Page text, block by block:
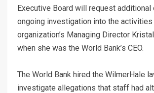
Executive Board will request
ongoing investigation into the
organization’s Managing Director
when she was the World Bank’s CEO.
The World Bank hired the WilmerHale
investigate allegations that staff had